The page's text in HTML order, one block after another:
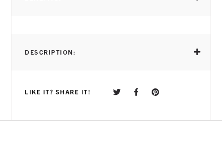
DESCRIPTION:
LIKE IT? SHARE IT!